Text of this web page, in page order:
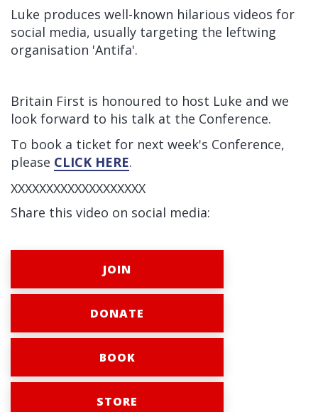
Luke produces well-known hilarious videos for
social media, usually targeting the leftwing
organisation 'Antifa'.
Britain First is honoured to host Luke and we
look forward to his talk at the Conference.
To book a ticket for next week's Conference,
please CLICK HERE.
XXXXXXXXXXXXXXXXXXX
Share this video on social media:
JOIN
DONATE
BOOK
STORE